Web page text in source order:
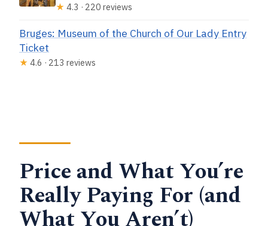
★ 4.3 · 220 reviews
Bruges: Museum of the Church of Our Lady Entry
Ticket
★ 4.6 · 213 reviews
Price and What You’re
Really Paying For (and